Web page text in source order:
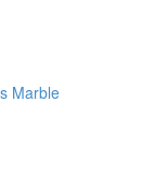
Marble